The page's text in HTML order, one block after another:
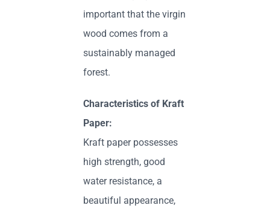
important that the virgin
wood comes from a
sustainably managed
forest.
Characteristics of Kraft
Paper:
Kraft paper possesses
high strength, good
water resistance, a
beautiful appearance,